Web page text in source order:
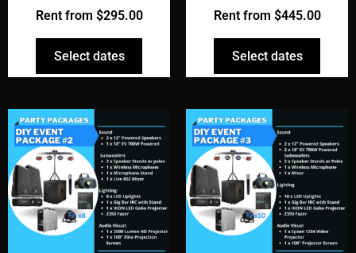
Rent from $295.00
Select dates
Rent from $445.00
Select dates